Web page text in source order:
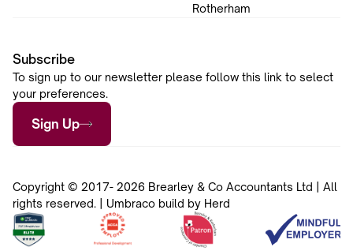
Rotherham
Subscribe
To sign up to our newsletter please follow this link to select
your preferences.
Sign Up
Copyright © 2017- 2026 Brearley & Co Accountants Ltd | All
rights reserved. | Umbraco build by Herd